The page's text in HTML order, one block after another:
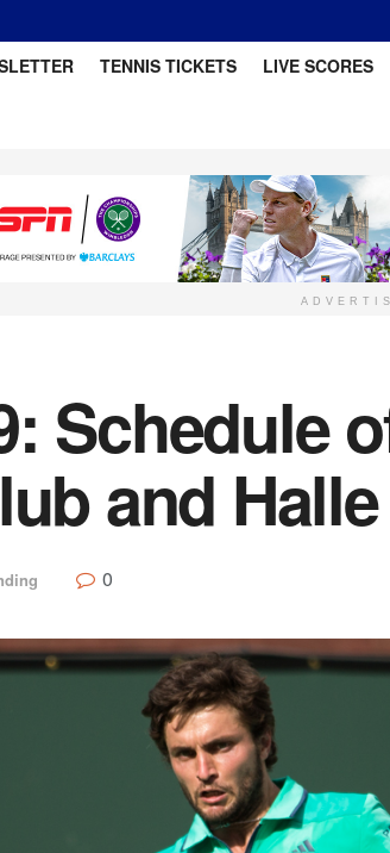
TENNIS TICKETS LIVE SCORES
Schedule
and Halle
0